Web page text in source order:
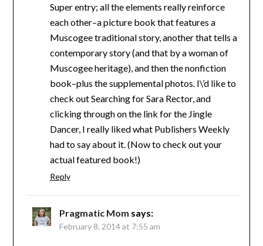
Super entry; all the elements really reinforce
each other–a picture book that features a
Muscogee traditional story, another that tells a
contemporary story (and that by a woman of
Muscogee heritage), and then the nonfiction
book–plus the supplemental photos. I\’d like to
check out Searching for Sara Rector, and
clicking through on the link for the Jingle
Dancer, I really liked what Publishers Weekly
had to say about it. (Now to check out your
actual featured book!)
Reply
Pragmatic Mom says:
February 8, 2014 at 7:55 am